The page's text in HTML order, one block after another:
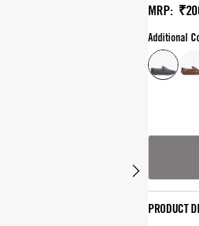
MRP:
Additional
PRODUCT